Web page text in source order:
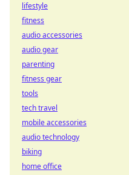
lifestyle
fitness
audio accessories
audio gear
parenting
fitness gear
tools
tech travel
mobile accessories
audio technology
biking
home office